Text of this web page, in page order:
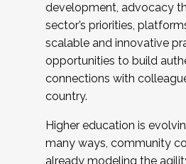
development, advocacy
sector’s priorities,
scalable and innovative
opportunities to build
connections with
country.
Higher education is
many ways, community
already modeling the